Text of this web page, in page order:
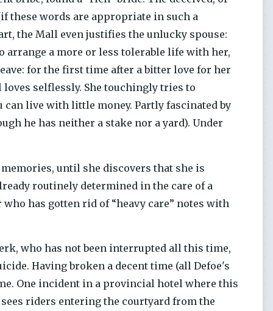
these words are appropriate in such a
the Mall even justifies the unlucky spouse:
arrange a more or less tolerable life with her,
for the first time after a bitter love for her
selflessly. She touchingly tries to
live with little money. Partly fascinated by
he has neither a stake nor a yard). Under
until she discovers that she is
routinely determined in the care of a
has gotten rid of “heavy care” notes with
who has not been interrupted all this time,
Having broken a decent time (all Defoe's
One incident in a provincial hotel where this
riders entering the courtyard from the